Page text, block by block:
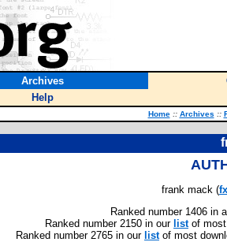
Archives
Help
Home :: Archives ::
frank mack (
Ranked number 1406 in
Ranked number 2150 in our listof most
Ranked number 2765 in our listof most